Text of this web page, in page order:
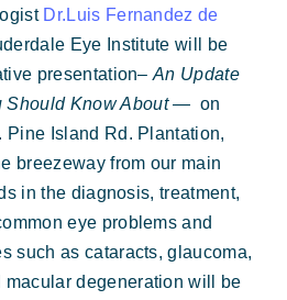
Dr.Luis Fernandez de
Eye Institute will be
presentation–An Update
Should Know About — on
Pine Island Rd. Plantation,
breezeway from our main
in the diagnosis, treatment,
eye problems and
such as cataracts, glaucoma,
degeneration will be